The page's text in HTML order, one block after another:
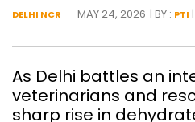
DELHI NCR - MAY 24, 2026 | BY : PTI |
As Delhi battles an
veterinarians and
sharp rise in